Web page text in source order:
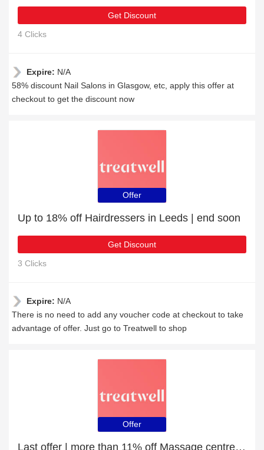
Get Discount
4 Clicks
Expire: N/A
58% discount Nail Salons in Glasgow, etc, apply this offer at
checkout to get the discount now
Offer
Up to 18% off Hairdressers in Leeds | end soon
Get Discount
3 Clicks
Expire: N/A
There is no need to add any voucher code at checkout to take
advantage of offer. Just go to Treatwell to shop
Offer
Last offer | more than 11% off Massage centres in Bristol